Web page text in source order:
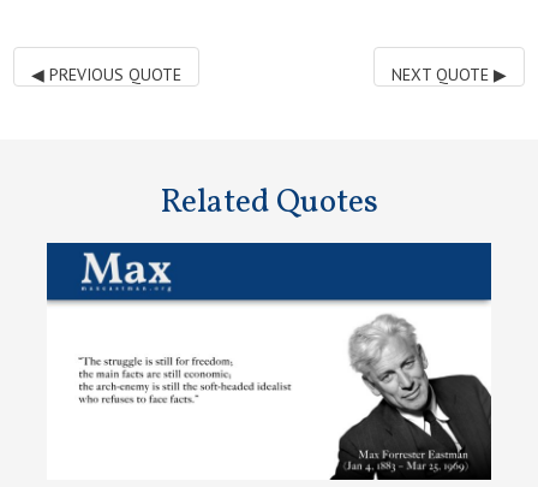
◀PREVIOUS QUOTE NEXT QUOTE▶
Related Quotes